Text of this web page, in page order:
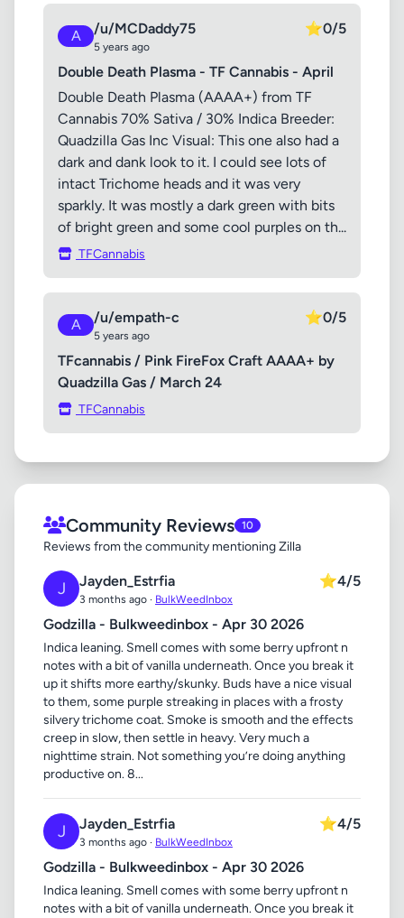
A /u/MCDaddy75
5 years ago
⭐0/5
Double Death Plasma - TF Cannabis - April
Double Death Plasma (AAAA+) from TF
Cannabis 70% Sativa / 30% Indica Breeder:
Quadzilla Gas Inc Visual: This one also had a
dark and dank look to it. I could see lots of
intact Trichome heads and it was very
sparkly. It was mostly a dark green with bits
of bright green and some cool purples on th...
TFCannabis
A /u/empath-c
5 years ago
⭐0/5
TFcannabis / Pink FireFox Craft AAAA+ by
Quadzilla Gas / March 24
TFCannabis
Community Reviews 10
Reviews from the community mentioning Zilla
J Jayden_Estrfia
3 months ago · BulkWeedInbox
⭐4/5
Godzilla - Bulkweedinbox - Apr 30 2026
Indica leaning. Smell comes with some berry upfront n
notes with a bit of vanilla underneath. Once you break it
up it shifts more earthy/skunky. Buds have a nice visual
to them, some purple streaking in places with a frosty
silvery trichome coat. Smoke is smooth and the effects
creep in slow, then settle in heavy. Very much a
nighttime strain. Not something you’re doing anything
productive on. 8...
J Jayden_Estrfia
3 months ago · BulkWeedInbox
⭐4/5
Godzilla - Bulkweedinbox - Apr 30 2026
Indica leaning. Smell comes with some berry upfront n
notes with a bit of vanilla underneath. Once you break it